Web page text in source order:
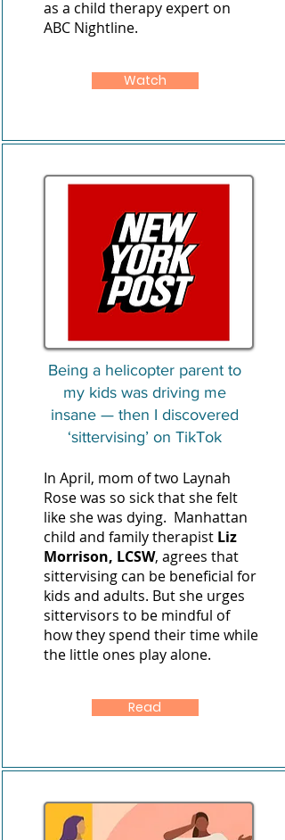
as a child therapy expert on
ABC Nightline.
Watch
Being a helicopter parent to
my kids was driving me
insane — then I discovered
‘sittervising’ on TikTok
In April, mom of two Laynah
Rose was so sick that she felt
like she was dying. Manhattan
child and family therapist Liz
Morrison, LCSW, agrees that
sittervising can be beneficial for
kids and adults. But she urges
sittervisors to be mindful of
how they spend their time while
the little ones play alone.
Read